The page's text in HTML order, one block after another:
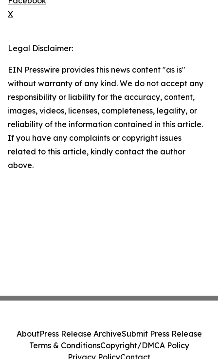
X
Legal Disclaimer:
EIN Presswire provides this news content "as is"
without warranty of any kind. We do not accept any
responsibility or liability for the accuracy, content,
images, videos, licenses, completeness, legality, or
reliability of the information contained in this article.
If you have any complaints or copyright issues
related to this article, kindly contact the author
above.
AboutPress Release ArchiveSubmit Press Release
Terms & ConditionsCopyright/DMCA Policy
Privacy PolicyContact